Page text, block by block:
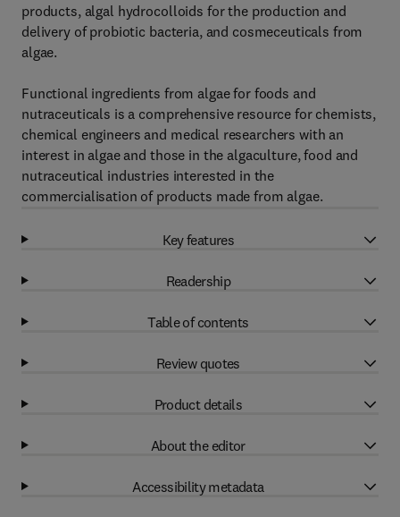
products, algal hydrocolloids for the production and
delivery of probiotic bacteria, and cosmeceuticals from
algae.
Functional ingredients from algae for foods and
nutraceuticals is a comprehensive resource for chemists,
chemical engineers and medical researchers with an
interest in algae and those in the algaculture, food and
nutraceutical industries interested in the
commercialisation of products made from algae.
Key features
Readership
Table of contents
Review quotes
Product details
About the editor
Accessibility metadata